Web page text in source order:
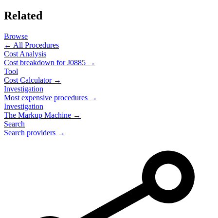
Related
Browse
← All Procedures
Cost Analysis
Cost breakdown forJ0885 →
Tool
Cost Calculator →
Investigation
Most expensive procedures →
Investigation
The Markup Machine →
Search
Search providers →